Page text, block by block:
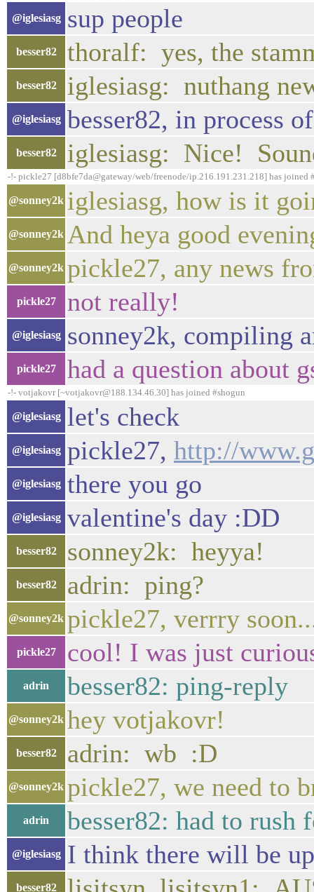
@iglesiasg sup people
besser82 thoralf: yes, the
besser82 iglesiasg: nuthang
@iglesiasg besser82, in process
besser82 iglesiasg: Nice!
-!- pickle27 [d8bfe7da@gateway/web/freenode/ip.216.191.231.218] has joined
@sonney2k iglesiasg, how is it
@sonney2k And heya good
@sonney2k pickle27, any news
pickle27 not really!
@iglesiasg sonney2k, compiling
pickle27 had a question about
-!- votjakovr [~votjakovr@188.134.46.30] has joined #shogun
@iglesiasg let's check
@iglesiasg pickle27, http://
@iglesiasg there you go
@iglesiasg valentine's day :DD
besser82 sonney2k: heyya!
besser82 adrin: ping?
@sonney2k pickle27, verrry
pickle27 cool! I was just
adrin besser82: ping-reply
@sonney2k hey votjakovr!
besser82 adrin: wb :D
@sonney2k pickle27, we need to
adrin besser82: had to
@iglesiasg I think there will be
besser82